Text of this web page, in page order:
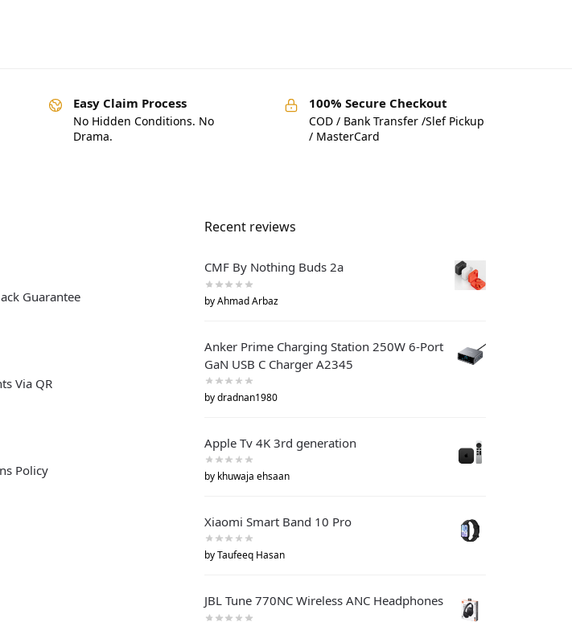
Easy Claim Process
No Hidden Conditions. No
Drama.
100% Secure Checkout
COD / Bank Transfer /Slef Pickup
/ MasterCard
Guarantee
Via QR
Policy
Recent reviews
CMF By Nothing Buds 2a
by Ahmad Arbaz
Anker Prime Charging Station 250W 6-Port
GaN USB C Charger A2345
by dradnan1980
Apple Tv 4K 3rd generation
by khuwaja ehsaan
Xiaomi Smart Band 10 Pro
by Taufeeq Hasan
JBL Tune 770NC Wireless ANC Headphones